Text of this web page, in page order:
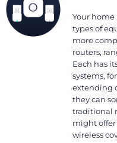
Your
types of
more
routers,
Each has
systems,
extending
they can
traditional
might
wireless